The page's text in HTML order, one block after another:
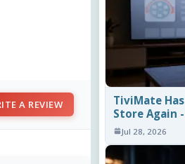
A REVIEW
TiviMate
Store Again
Jul 28, 2026